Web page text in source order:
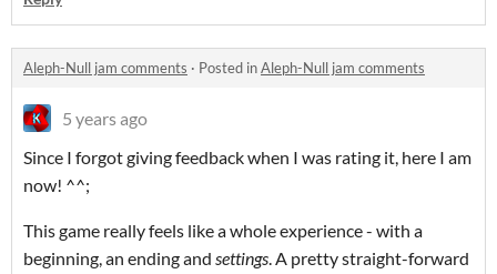
Aleph-Null jam comments · Posted inAleph-Null jam comments
5 years ago
Since I forgot giving feedback when I was rating it, here I am
now! ^^;
This game really feels like a whole experience - with a
beginning, an ending and settings. A pretty straight-forward